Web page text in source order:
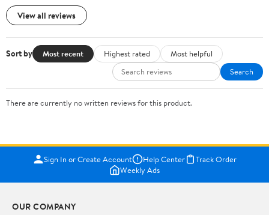
View all reviews
Sort by Most recent Highest rated
Most helpful
Search
There are currently no written reviews for this product.
Sign In or Create Account Help Center
Track Order
Weekly Ads
OUR COMPANY